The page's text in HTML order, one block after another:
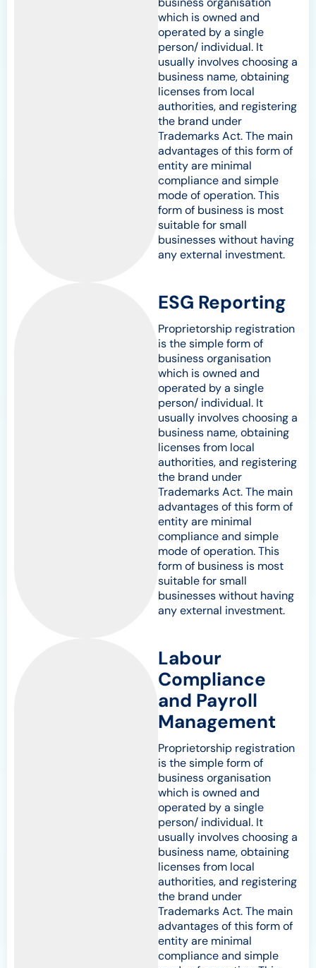
which is owned and
operated by a single
person/ individual. It
usually involves choosing a
business name, obtaining
licenses from local
authorities, and registering
the brand under
Trademarks Act. The main
advantages of this form of
entity are minimal
compliance and simple
mode of operation. This
form of business is most
suitable for small
businesses without having
any external investment.
ESG Reporting
Proprietorship registration
is the simple form of
business organisation
which is owned and
operated by a single
person/ individual. It
usually involves choosing a
business name, obtaining
licenses from local
authorities, and registering
the brand under
Trademarks Act. The main
advantages of this form of
entity are minimal
compliance and simple
mode of operation. This
form of business is most
suitable for small
businesses without having
any external investment.
Labour
Compliance
and Payroll
Management
Proprietorship registration
is the simple form of
business organisation
which is owned and
operated by a single
person/ individual. It
usually involves choosing a
business name, obtaining
licenses from local
authorities, and registering
the brand under
Trademarks Act. The main
advantages of this form of
entity are minimal
compliance and simple